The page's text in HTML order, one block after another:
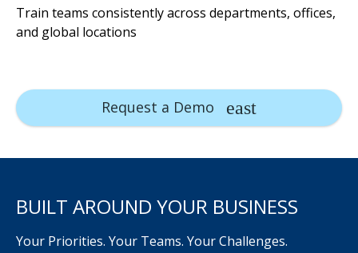
Train teams consistently across departments, offices,
and global locations
Request a Demo
BUILT AROUND YOUR BUSINESS
Your Priorities. Your Teams. Your Challenges.